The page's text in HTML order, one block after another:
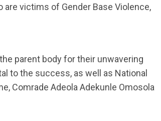
victims of Gender Base Violence,
parent body for their unwavering
to the success, as well as National
Comrade Adeola Adekunle Omosola